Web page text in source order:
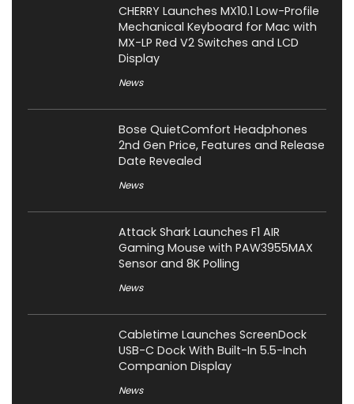
CHERRY Launches MX10.1 Low-Profile
Mechanical Keyboard for Mac with
MX-LP Red V2 Switches and LCD
Display
News
Bose QuietComfort Headphones
2nd Gen Price, Features and Release
Date Revealed
News
Attack Shark Launches F1 AIR
Gaming Mouse with PAW3955MAX
Sensor and 8K Polling
News
Cabletime Launches ScreenDock
USB-C Dock With Built-In 5.5-Inch
Companion Display
News